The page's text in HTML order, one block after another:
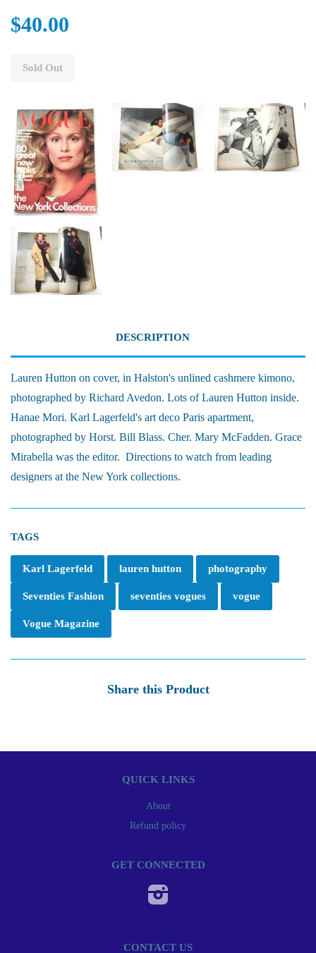
$40.00
Sold Out
DESCRIPTION
Lauren Hutton on cover, in Halston's unlined cashmere kimono,
photographed by Richard Avedon. Lots of Lauren Hutton inside.
Hanae Mori. Karl Lagerfeld's art deco Paris apartment,
photographed by Horst. Bill Blass. Cher. Mary McFadden. Grace
Mirabella was the editor. Directions to watch from leading
designers at the New York collections.
TAGS
Karl Lagerfeld lauren hutton photography
Seventies Fashion seventies vogues vogue
Vogue Magazine
Share this Product
QUICK LINKS
About
Refund policy
GET CONNECTED
CONTACT US